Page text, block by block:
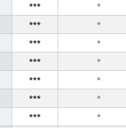
*** *
*** *
*** *
*** *
*** *
*** *
*** *